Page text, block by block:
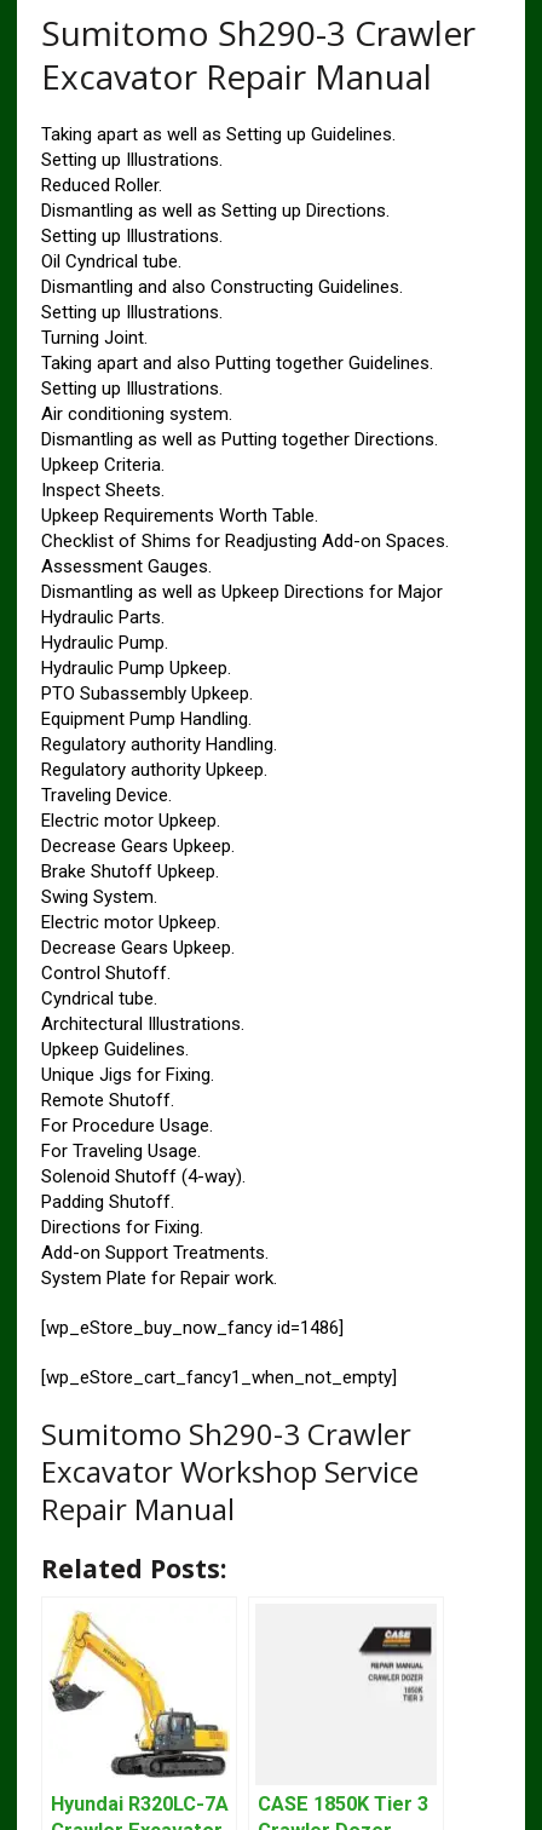
Sumitomo Sh290-3 Crawler
Excavator Repair Manual
Taking apart as well as Setting up Guidelines.
Setting up Illustrations.
Reduced Roller.
Dismantling as well as Setting up Directions.
Setting up Illustrations.
Oil Cyndrical tube.
Dismantling and also Constructing Guidelines.
Setting up Illustrations.
Turning Joint.
Taking apart and also Putting together Guidelines.
Setting up Illustrations.
Air conditioning system.
Dismantling as well as Putting together Directions.
Upkeep Criteria.
Inspect Sheets.
Upkeep Requirements Worth Table.
Checklist of Shims for Readjusting Add-on Spaces.
Assessment Gauges.
Dismantling as well as Upkeep Directions for Major
Hydraulic Parts.
Hydraulic Pump.
Hydraulic Pump Upkeep.
PTO Subassembly Upkeep.
Equipment Pump Handling.
Regulatory authority Handling.
Regulatory authority Upkeep.
Traveling Device.
Electric motor Upkeep.
Decrease Gears Upkeep.
Brake Shutoff Upkeep.
Swing System.
Electric motor Upkeep.
Decrease Gears Upkeep.
Control Shutoff.
Cyndrical tube.
Architectural Illustrations.
Upkeep Guidelines.
Unique Jigs for Fixing.
Remote Shutoff.
For Procedure Usage.
For Traveling Usage.
Solenoid Shutoff (4-way).
Padding Shutoff.
Directions for Fixing.
Add-on Support Treatments.
System Plate for Repair work.
[wp_eStore_buy_now_fancy id=1486]
[wp_eStore_cart_fancy1_when_not_empty]
Sumitomo Sh290-3 Crawler
Excavator Workshop Service
Repair Manual
Related Posts:
Hyundai R320LC-7A
CASE 1850K Tier 3